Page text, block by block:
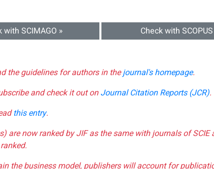
with SCIMAGO » Check with
the guidelines for authors in thejournal's homepage.
and check it out onJournal Citation Reports (JCR).
this entry.
now ranked by JIF as the same with journals of SCIE
the business model, publishers will account for